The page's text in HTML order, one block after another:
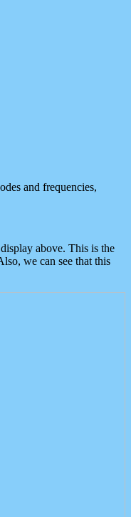
and frequencies,
above. This is the
we can see that this